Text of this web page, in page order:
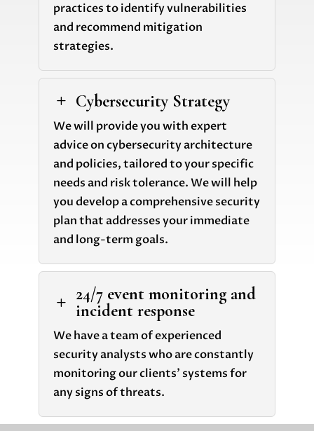
practices to identify vulnerabilities
and recommend mitigation
strategies.
L Cybersecurity Strategy
We will provide you with expert
advice on cybersecurity architecture
and policies, tailored to your specific
needs and risk tolerance. We will help
you develop a comprehensive security
plan that addresses your immediate
and long-term goals.
L
24/7 event monitoring and
incident response
We have a team of experienced
security analysts who are constantly
monitoring our clients' systems for
any signs of threats.